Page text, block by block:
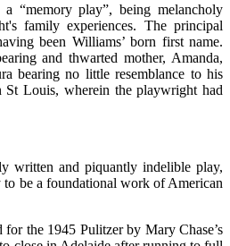
“memory play”, being melancholy
family experiences. The principal
been Williams’ born first name.
and thwarted mother, Amanda,
bearing no little resemblance to his
Louis, wherein the playwright had
written and piquantly indelible play,
be a foundational work of American
the 1945 Pulitzer by Mary Chase’s